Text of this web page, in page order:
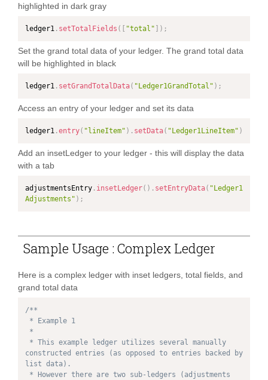
highlighted in dark gray
ledger1 . setTotalFields ( [ "total" ] ) ;
Set the grand total data of your ledger. The grand total data
will be highlighted in black
ledger1 . setGrandTotalData( "Ledger1GrandTotal" ) ;
Access an entry of your ledger and set its data
ledger1 .entry( "lineItem" ) . setData( "Ledger1LineItem" )
Add an insetLedger to your ledger - this will display the data
with a tab
adjustmentsEntry . insetLedger( ) . setEntryData( "Ledger1
Adjustments" ) ;
Sample Usage : Complex Ledger
Here is a complex ledger with inset ledgers, total fields, and
grand total data
/**
constructed entries (as opposed to entries backed by
list data).